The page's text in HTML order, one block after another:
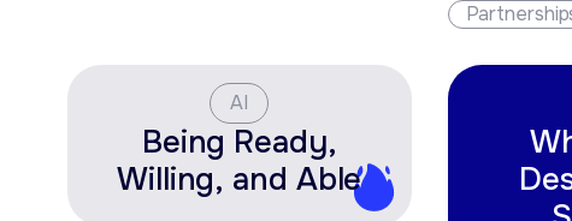
AI
Being Ready,
Willing, and Able